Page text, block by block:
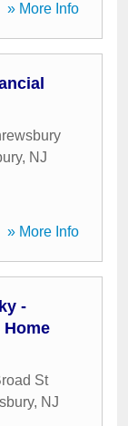
» More Info
, NJ
» More Info
-
St
, NJ